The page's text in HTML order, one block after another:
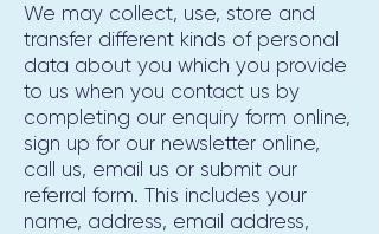
We may collect, use, store and
transfer different kinds of personal
data about you which you provide
to us when you contact us by
completing our enquiry form online,
sign up for our newsletter online,
call us, email us or submit our
referral form. This includes your
name, address, email address,